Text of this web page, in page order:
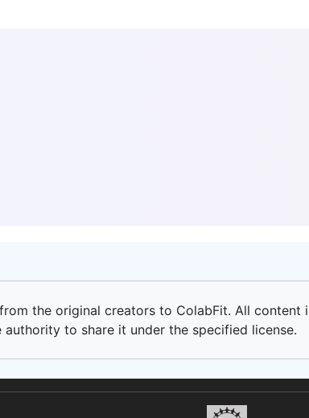
the original creators to ColabFit. All
to share it under the specified license.